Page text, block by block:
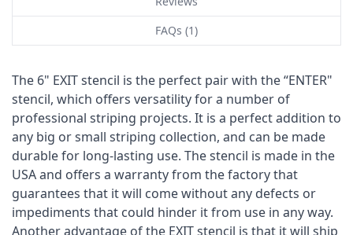
FAQs (1)
The 6" EXIT stencil is the perfect pair with the “ENTER"
stencil, which offers versatility for a number of
professional striping projects. It is a perfect addition to
any big or small striping collection, and can be made
durable for long-lasting use. The stencil is made in the
USA and offers a warranty from the factory that
guarantees that it will come without any defects or
impediments that could hinder it from use in any way.
Another advantage of the EXIT stencil is that it will ship